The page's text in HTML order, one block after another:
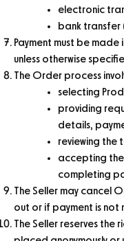
electronic
bank
Payment must be
unless otherwise
The Order process
selecting
providing
details,
reviewing the
accepting the
completing
The Seller may cancel
out or if payment is not
The Seller reserves